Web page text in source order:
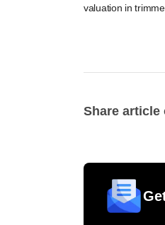
valuation in
Share article